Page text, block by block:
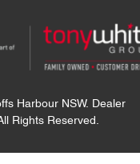
Harbour NSW. Dealer
Rights Reserved.